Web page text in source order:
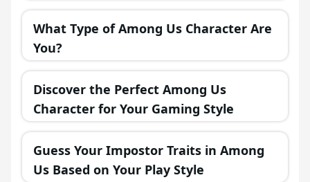
What Type of Among Us Character Are
You?
Discover the Perfect Among Us
Character for Your Gaming Style
Guess Your Impostor Traits in Among
Us Based on Your Play Style